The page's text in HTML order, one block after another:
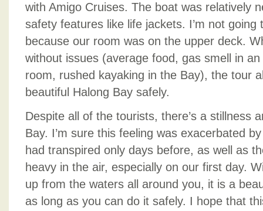
with Amigo Cruises. The boat was relatively
safety features like life jackets. I’m not
because our room was on the upper deck.
without issues (average food, gas smell in
room, rushed kayaking in the Bay), the tour
beautiful Halong Bay safely.
Despite all of the tourists, there’s a stillness
Bay. I’m sure this feeling was exacerbated
had transpired only days before, as well as
heavy in the air, especially on our first day.
up from the waters all around you, it is a
as long as you can do it safely. I hope that